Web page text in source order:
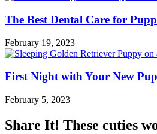
The Best Dental Care for
February 19, 2023
First Night with Your New
February 5, 2023
Share It! These cuties